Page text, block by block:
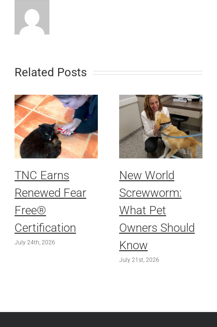
Related Posts
TNC Earns
Renewed Fear
Free®
Certification
July 24th, 2026
New World
Screwworm:
What Pet
Owners Should
Know
July 21st, 2026